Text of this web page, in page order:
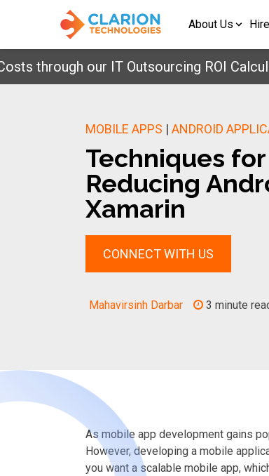
About Us
our IT Outsourcing ROI Calculator.
MOBILE APPS | ANDROID
Techniques
Reducing
Xamarin
CONNECT WITH US
Mahavirsinh Darbar 3 minute
As mobile app development gains
However, developing a mobile
you want a scalable mobile app,